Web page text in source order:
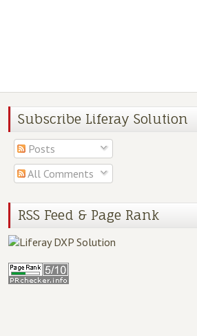
Subscribe Liferay Solution
Posts
All Comments
RSS Feed & Page Rank